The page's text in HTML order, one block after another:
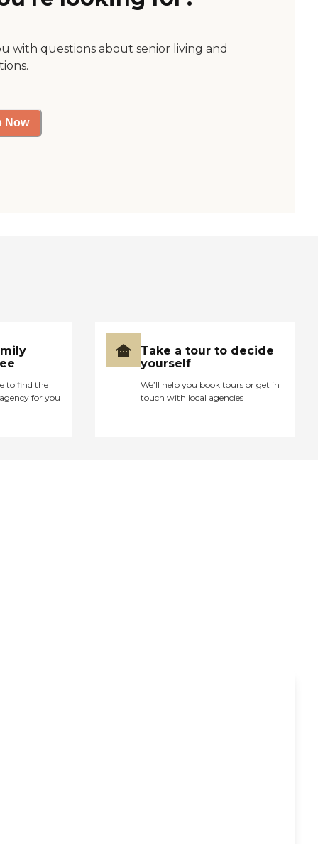
with questions about senior living and
Now
to find the
for you
Take a tour to decide
yourself
We’ll help you book tours or get in
touch with local agencies